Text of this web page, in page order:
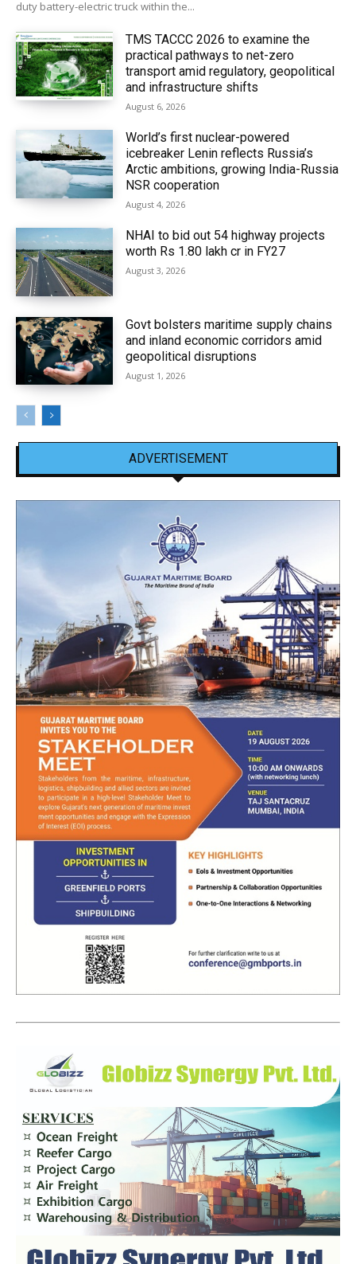
duty battery-electric truck within the...
TMS TACCC 2026 to examine the
practical pathways to net-zero
transport amid regulatory, geopolitical
and infrastructure shifts
August 6, 2026
World’s first nuclear-powered
icebreaker Lenin reflects Russia’s
Arctic ambitions, growing India-Russia
NSR cooperation
August 4, 2026
NHAI to bid out 54 highway projects
worth Rs 1.80 lakh cr in FY27
August 3, 2026
Govt bolsters maritime supply chains
and inland economic corridors amid
geopolitical disruptions
August 1, 2026
ADVERTISEMENT